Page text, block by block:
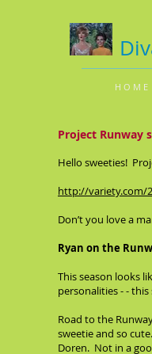
H O M E
Hello sweeties!
http://variety.com/
Don’t you love a
Ryan on the
This season looks
personalities - -
Road to the
sweetie and so
Doren. Not in a
Project Runway